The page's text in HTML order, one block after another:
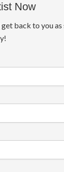
Now
back to you as